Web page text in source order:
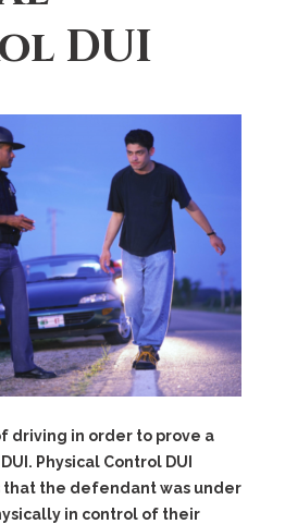
DUI
driving in order to prove a
Physical Control DUI
the defendant was under
in control of their